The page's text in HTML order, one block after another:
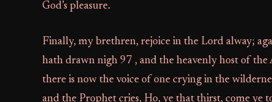
God’s pleasure.
Finally, my brethren, rejoice in the Lord alway;
hath drawn nigh 97 , and the heavenly host of
there is now the voice of one crying in the
and the Prophet cries, Ho, ye that thirst, come ye